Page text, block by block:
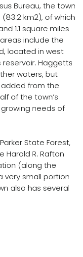
Bureau, the town
km2), of which
1.1 square miles
include the
located in west
reservoir. Haggetts
waters, but
added from the
of the town’s
needs of
State Forest,
Harold R. Rafton
(along the
very small portion
also has several